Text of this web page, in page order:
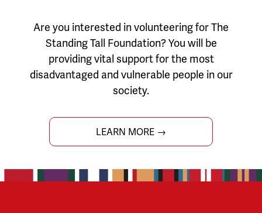
Are you interested in volunteering for The
Standing Tall Foundation? You will be
providing vital support for the most
disadvantaged and vulnerable people in our
society.
LEARN MORE →